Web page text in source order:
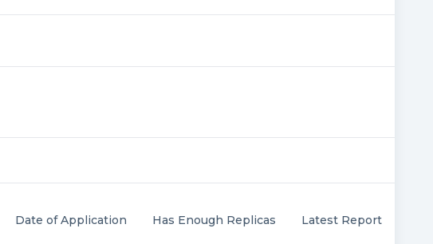
Date of Application Has Enough Replicas Latest Report